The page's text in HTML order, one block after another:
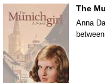
The
Anna